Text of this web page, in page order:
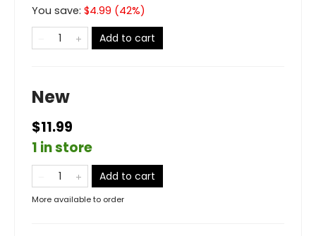
You save: $4.99 (42%)
Add to cart
New
$11.99
1 in store
Add to cart
More available to order